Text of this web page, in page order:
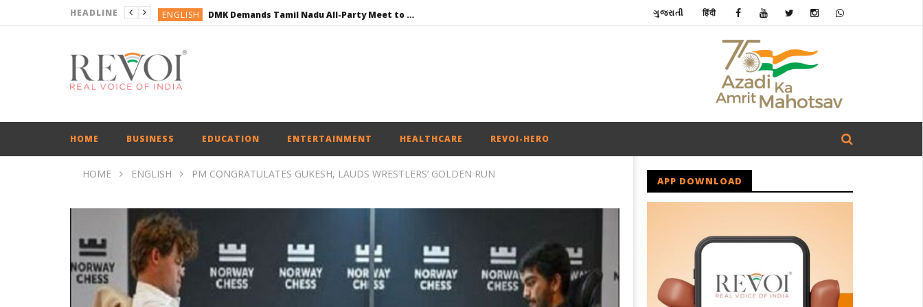
HEADLINE ENGLISH DMK Demands Tamil Nadu All-Party Meet to Discuss Cauvery Water, Mekedatu Dam Issues
BUSINESS
BUSINESS
ગુજરાતી हिंदी
HOME BUSINESS EDUCATION ENTERTAINMENT HEALTHCARE REVOI-HERO
HOME ENGLISH PM CONGRATULATES GUKESH, LAUDS WRESTLERS’ GOLDEN RUN
APP DOWNLOAD